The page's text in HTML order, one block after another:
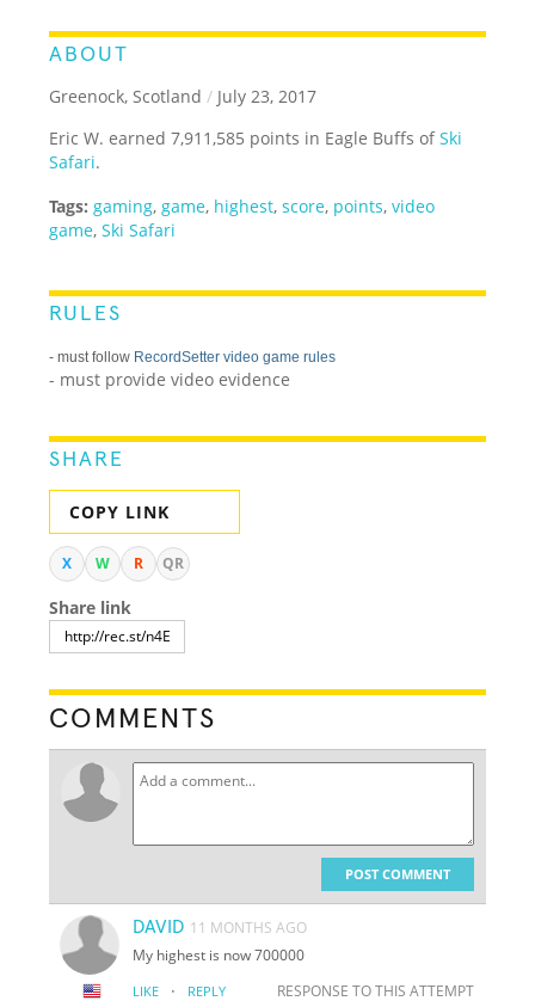
ABOUT
Greenock, Scotland / July 23, 2017
Eric W. earned 7,911,585 points in Eagle Buffs ofSki
Safari.
Tags: gaming, game, highest,score, points,video
game,Ski Safari
RULES
- must follow RecordSetter video game rules
- must provide video evidence
SHARE
COPY LINK
X W R QR
Share link
COMMENTS
POST COMMENT
DAVID 11 MONTHS AGO
My highest is now 700000
LIKE · REPLY RESPONSE TO THIS ATTEMPT